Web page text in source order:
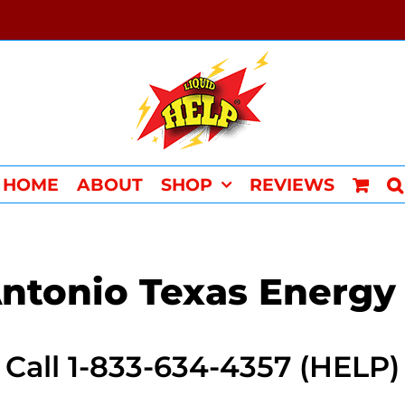
HOME ABOUT SHOP REVIEWS
Texas
Call 1-833-634-4357 (HELP)